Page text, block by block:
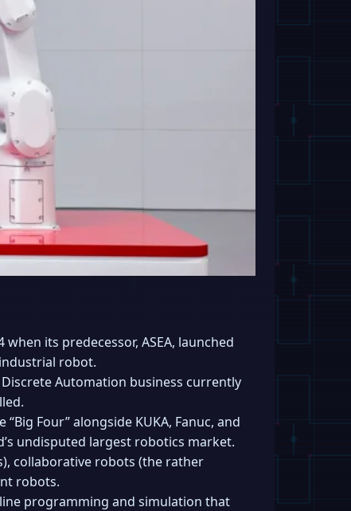
its predecessor, ASEA, launched
robot.
Automation business currently
Four” alongside KUKA, Fanuc, and
undisputed largest robotics market.
collaborative robots (the rather
robots.
programming and simulation that